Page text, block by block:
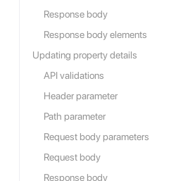
Response body
Response body elements
Updating property details
API validations
Header parameter
Path parameter
Request body parameters
Request body
Response body